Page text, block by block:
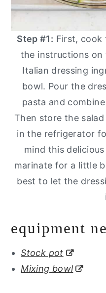
Step #1: First, cook
the instructions on
Italian dressing
bowl. Pour the
pasta and
Then store the
in the refrigerator
mind this
marinate for a little
best to let the
equipment
Stock pot
Mixing bowl